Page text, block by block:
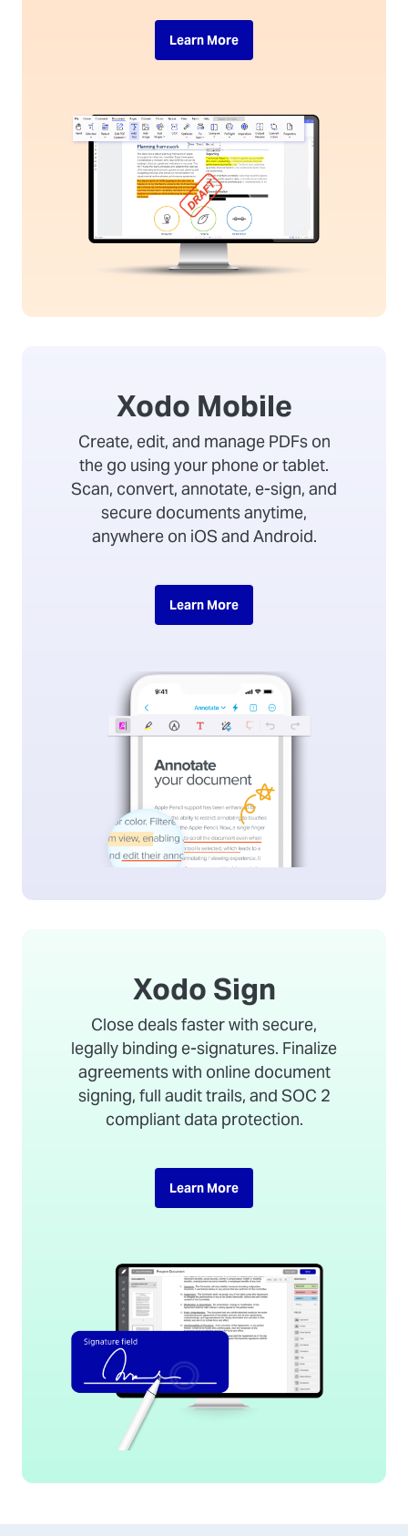
Learn More
Xodo Mobile
Create, edit, and manage PDFs on
the go using your phone or tablet.
Scan, convert, annotate, e-sign, and
secure documents anytime,
anywhere on iOS and Android.
Learn More
Xodo Sign
Close deals faster with secure,
legally binding e-signatures. Finalize
agreements with online document
signing, full audit trails, and SOC 2
compliant data protection.
Learn More